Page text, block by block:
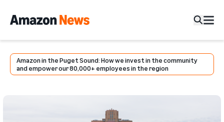
Amazon in the Puget Sound: How we invest in the community
and empower our 80,000+ employees in the region